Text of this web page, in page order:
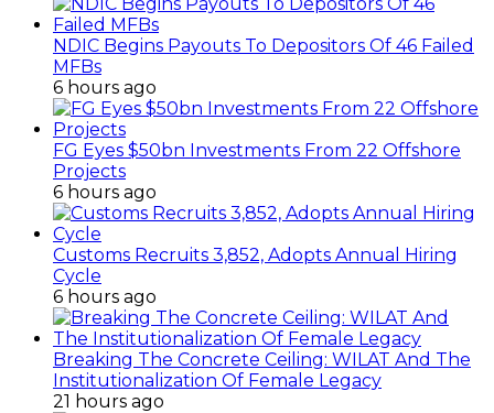
NDIC Begins Payouts To Depositors Of 46 Failed
MFBs
6 hours ago
FG Eyes $50bn Investments From 22 Offshore
Projects
6 hours ago
Customs Recruits 3,852, Adopts Annual Hiring
Cycle
6 hours ago
Breaking The Concrete Ceiling: WILAT And The
Institutionalization Of Female Legacy
21 hours ago